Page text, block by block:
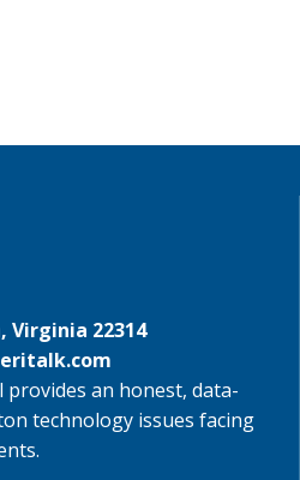
Virginia 22314
provides an honest, data-
technology issues facing